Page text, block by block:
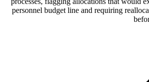
personnel budget